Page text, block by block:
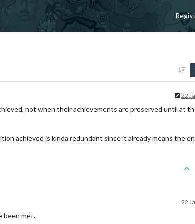
22
not when their achievements are preserved until at
achieved is kinda redundant since it already means the
22
been met.